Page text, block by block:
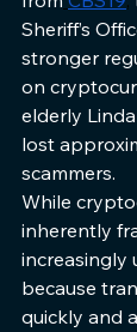
Sheriff’s
stronger
on
elderly
lost
scammers.
While
inherently
increasingly
because
quickly and